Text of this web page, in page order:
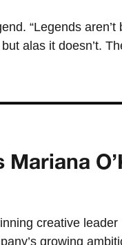
“Legends aren’t
alas it doesn’t.
creative leader
growing